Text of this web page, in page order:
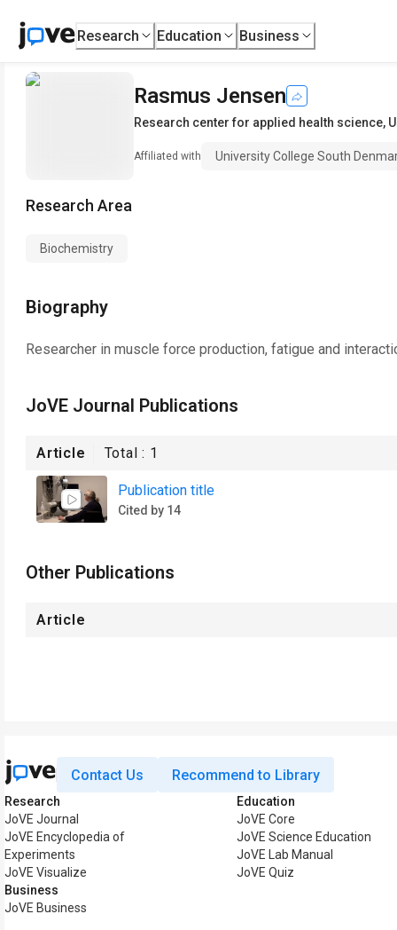
Research Education Business
Rasmus Jensen
Research center for applied health science,
Affiliated with University College South
Research Area
Biochemistry
Biography
Researcher in muscle force production, fatigue and
JoVE Journal Publications
Article Total : 1
Publication title
Cited by 14
Other Publications
Article
Contact Us Recommend to Library
Research
JoVE Journal
JoVE Encyclopedia of
Experiments
JoVE Visualize
Business
JoVE Business
Education
JoVE Core
JoVE Science Education
JoVE Lab Manual
JoVE Quiz